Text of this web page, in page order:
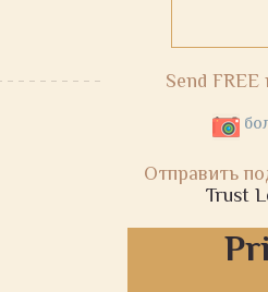
Send
Отправить
Trust